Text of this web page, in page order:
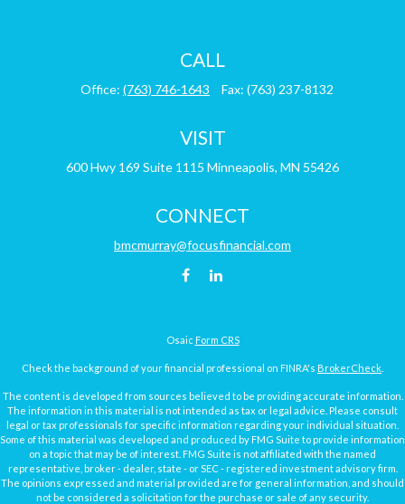
CALL
Office: (763) 746-1643 Fax: (763) 237-8132
VISIT
600 Hwy 169 Suite 1115 Minneapolis, MN 55426
CONNECT
bmcmurray@focusfinancial.com
Osaic Form CRS
Check the background of your financial professional on FINRA's BrokerCheck
The content is developed from sources believed to be providing accurate information.
The information in this material is not intended as tax or legal advice. Please consult
legal or tax professionals for specific information regarding your individual situation.
Some of this material was developed and produced by FMG Suite to provide information
on a topic that may be of interest. FMG Suite is not affiliated with the named
representative, broker - dealer, state - or SEC - registered investment advisory firm.
The opinions expressed and material provided are for general information, and should
not be considered a solicitation for the purchase or sale of any security.